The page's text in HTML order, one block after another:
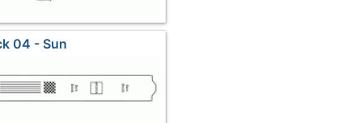
04 - Sun